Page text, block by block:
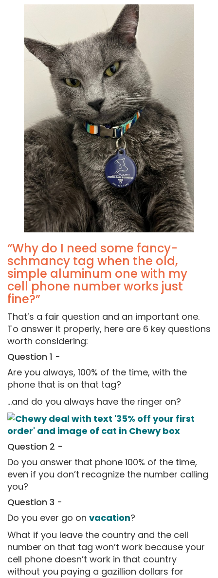
“Why do I need some fancy-
schmancy tag when the old,
simple aluminum one with my
cell phone number works just
fine?”
That’s a fair question and an important one.
To answer it properly, here are 6 key questions
worth considering:
Question 1 -
Are you always, 100% of the time, with the
phone that is on that tag?
...and do you always have the ringer on?
Question 2 -
Do you answer that phone 100% of the time,
even if you don’t recognize the number calling
you?
Question 3 -
Do you ever go on vacation?
What if you leave the country and the cell
number on that tag won’t work because your
cell phone doesn’t work in that country
without you paying a gazillion dollars for